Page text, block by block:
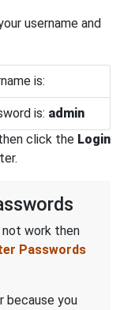
username and
is:
is: admin
click the Login
not work then
Passwords
because you